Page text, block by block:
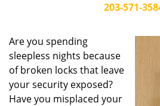
203-571-
Are you spending
sleepless nights because
of broken locks that leave
your security exposed?
Have you misplaced your